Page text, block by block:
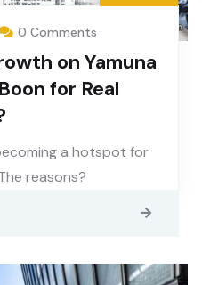
0 Comments
on Yamuna
for Real
a hotspot for
reasons?